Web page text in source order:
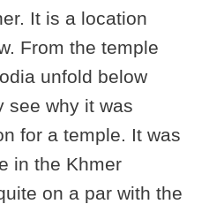
It is a location
From the temple
unfold below
see why it was
for a temple. It was
in the Khmer
on a par with the